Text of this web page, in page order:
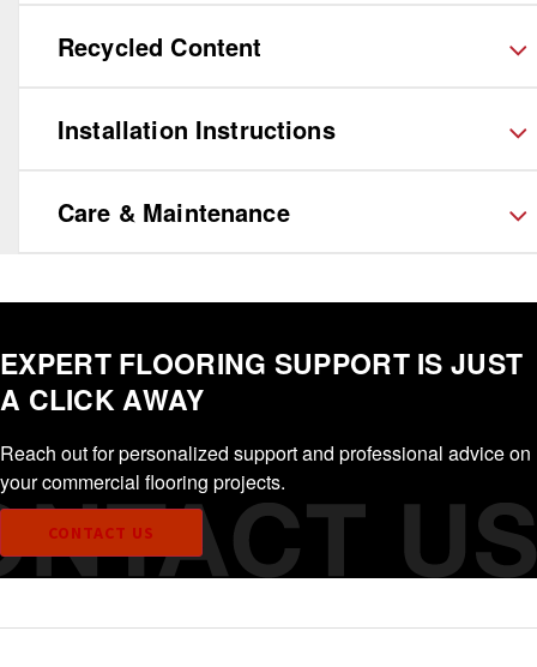
Recycled Content
Installation Instructions
Care & Maintenance
EXPERT FLOORING SUPPORT IS JUST
A CLICK AWAY
Reach out for personalized support and professional advice on
your commercial flooring projects.
CONTACT US